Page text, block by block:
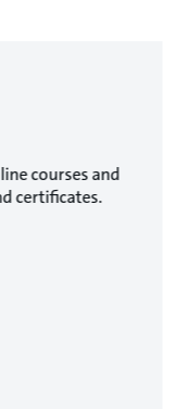
courses and
certificates.